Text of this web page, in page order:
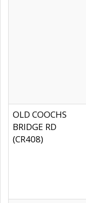
OLD COOCHS
BRIDGE RD
(CR408)